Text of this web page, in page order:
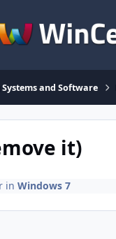
and Software
it)
in Windows 7